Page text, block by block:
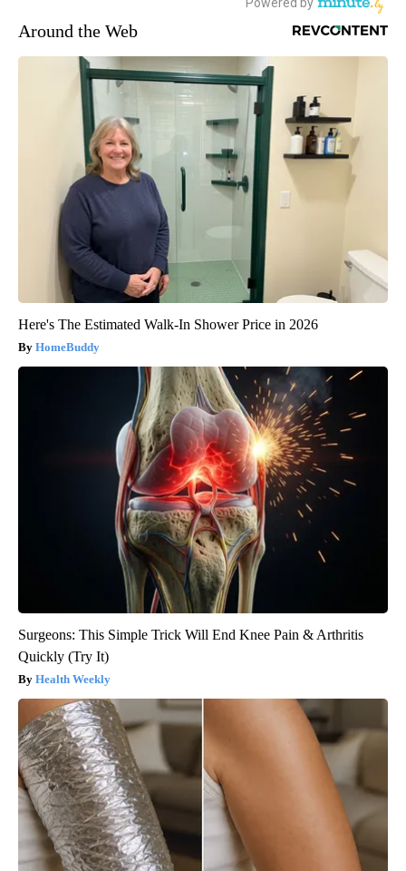
Around the Web
Here's The Estimated Walk-In Shower Price in 2026
HomeBuddy
Surgeons: This Simple Trick Will End Knee Pain & Arthritis
Quickly (Try It)
Health Weekly